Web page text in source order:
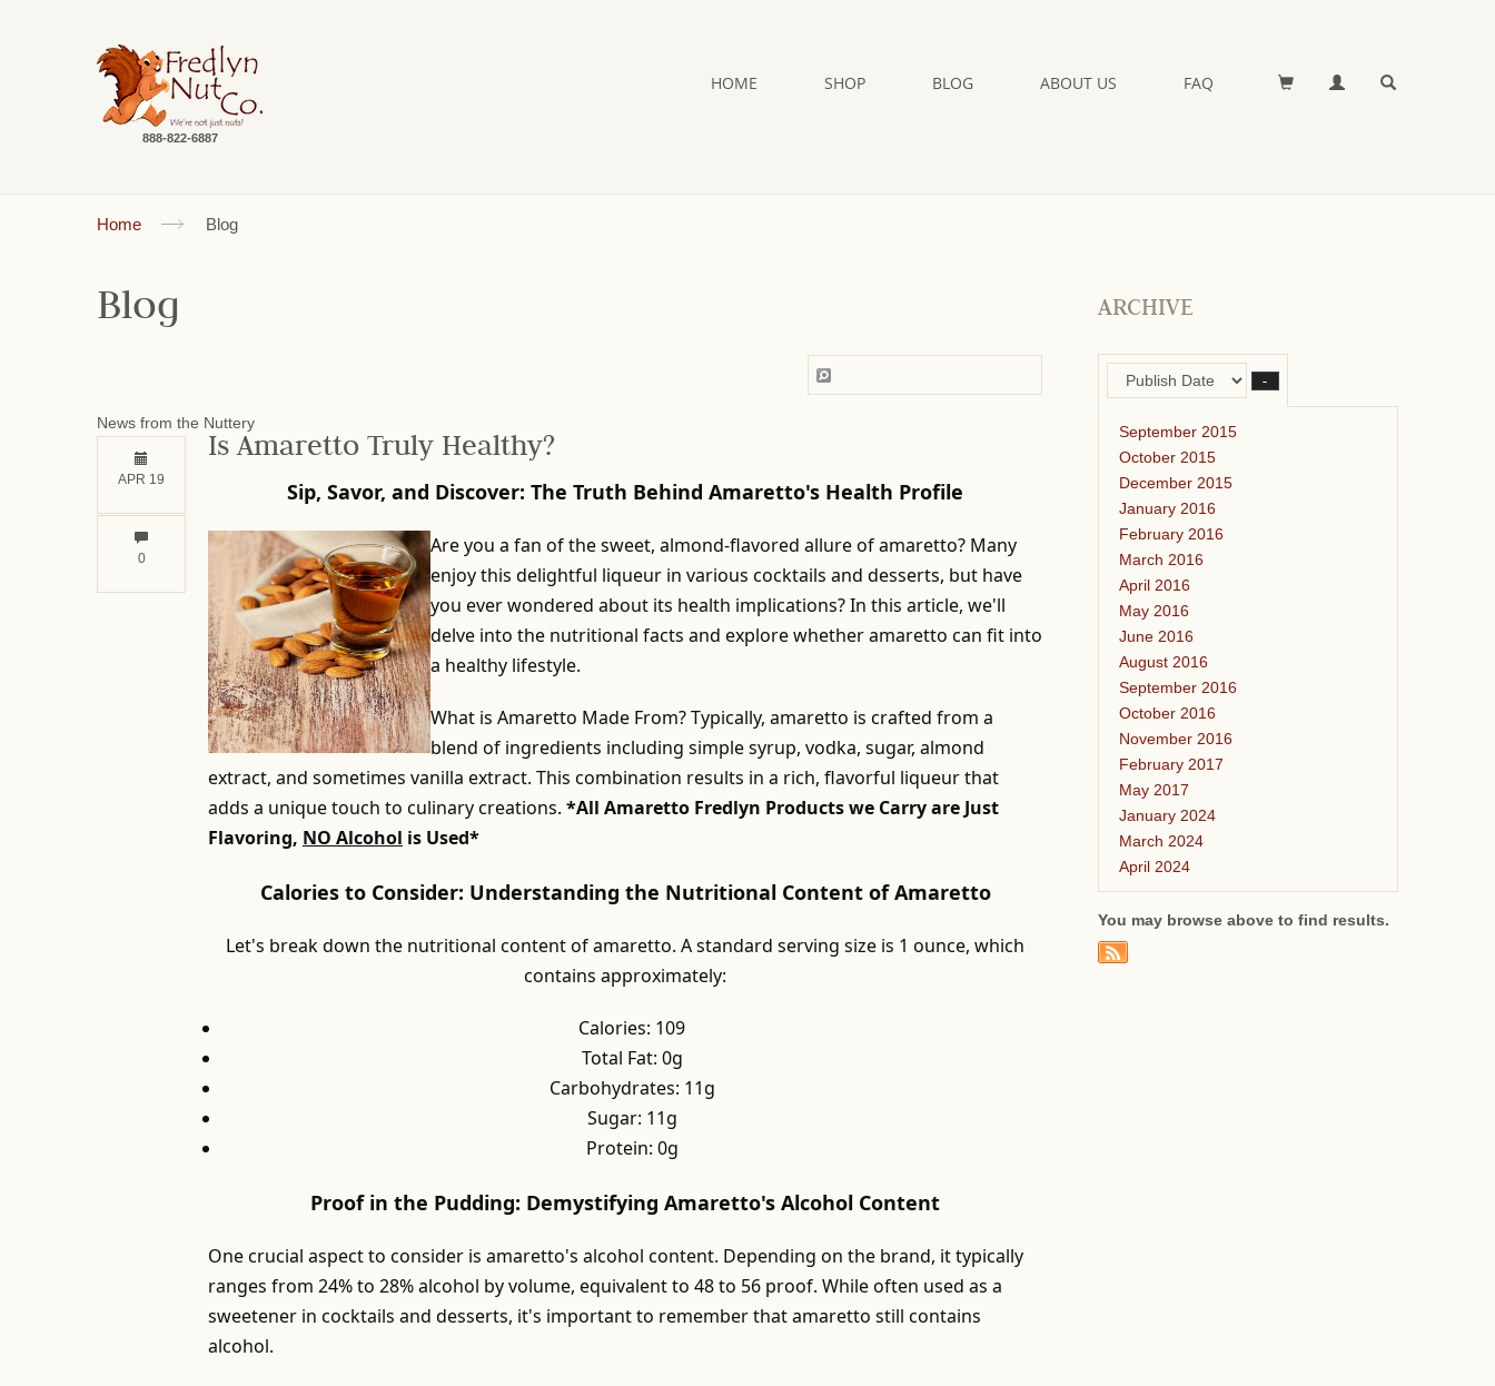
888-822-6887
HOME SHOP BLOG ABOUT US FAQ
Home Blog
Blog
News from the Nuttery
Is Amaretto Truly Healthy?
Sip, Savor, and Discover: The Truth Behind Amaretto's Health Profile
Are you a fan of the sweet, almond-flavored allure of amaretto? Many
enjoy this delightful liqueur in various cocktails and desserts, but have
you ever wondered about its health implications? In this article, we'll
delve into the nutritional facts and explore whether amaretto can fit into
a healthy lifestyle.
What is Amaretto Made From? Typically, amaretto is crafted from a
blend of ingredients including simple syrup, vodka, sugar, almond
extract, and sometimes vanilla extract. This combination results in a rich, flavorful liqueur that
adds a unique touch to culinary creations. *All Amaretto Fredlyn Products we Carry are Just
Flavoring, NO Alcohol is Used*
Calories to Consider: Understanding the Nutritional Content of Amaretto
Let's break down the nutritional content of amaretto. A standard serving size is 1 ounce, which
contains approximately:
Calories: 109
Total Fat: 0g
Carbohydrates: 11g
Sugar: 11g
Protein: 0g
Proof in the Pudding: Demystifying Amaretto's Alcohol Content
One crucial aspect to consider is amaretto's alcohol content. Depending on the brand, it typically
ranges from 24% to 28% alcohol by volume, equivalent to 48 to 56 proof. While often used as a
sweetener in cocktails and desserts, it's important to remember that amaretto still contains
alcohol.
APR 19
0
ARCHIVE
–
September 2015
October 2015
December 2015
January 2016
February 2016
March 2016
April 2016
May 2016
June 2016
August 2016
September 2016
October 2016
November 2016
February 2017
May 2017
January 2024
March 2024
April 2024
You may browse above to find results.